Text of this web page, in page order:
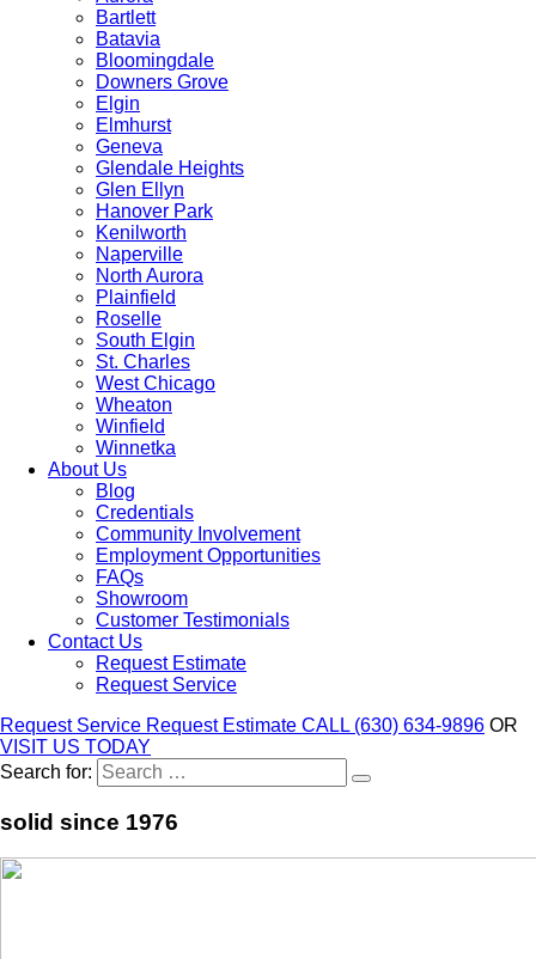
Bartlett
Batavia
Bloomingdale
Downers Grove
Elgin
Elmhurst
Geneva
Glendale Heights
Glen Ellyn
Hanover Park
Kenilworth
Naperville
North Aurora
Plainfield
Roselle
South Elgin
St. Charles
West Chicago
Wheaton
Winfield
Winnetka
About Us
Blog
Credentials
Community Involvement
Employment Opportunities
FAQs
Showroom
Customer Testimonials
Contact Us
Request Estimate
Request Service
Request Service Request Estimate CALL (630) 634-9896 OR
VISIT US TODAY
Search for:
solid since 1976